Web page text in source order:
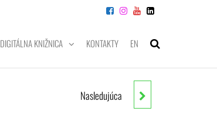
DIGITÁLNA KNIŽNICA KONTAKTY EN
Nasledujúca